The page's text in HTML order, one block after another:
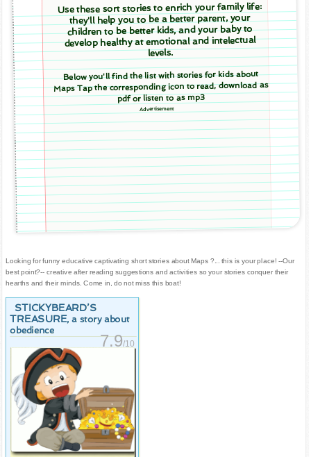
Use these sort stories to enrich your family life:
they'll help you to be a better parent, your
children to be better kids, and your baby to
develop healthy at emotional and intelectual
levels.
Below you'll find the list with stories for kids about
Maps Tap the corresponding icon to read, download as
pdf or listen to as mp3
Advertisement
Looking for funny educative captivating short stories about Maps ?... this is your place! --Our
best point?-- creative after reading suggestions and activities so your stories conquer their
hearths and their minds. Come in, do not miss this boat!
STICKYBEARD’S
TREASURE, a story about
obedience
7.9/10